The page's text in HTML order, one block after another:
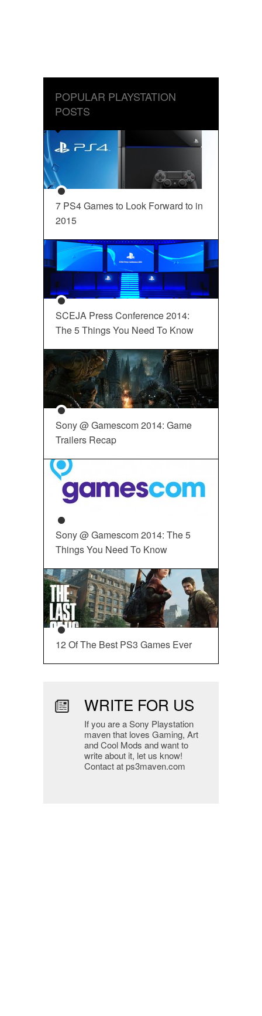
POPULAR PLAYSTATION
POSTS
7 PS4 Games to Look Forward to in
2015
SCEJA Press Conference 2014:
The 5 Things You Need To Know
Sony @ Gamescom 2014: Game
Trailers Recap
Sony @ Gamescom 2014: The 5
Things You Need To Know
12 Of The Best PS3 Games Ever
WRITE FOR US
If you are a Sony Playstation
maven that loves Gaming, Art
and Cool Mods and want to
write about it, let us know!
Contact at ps3maven.com